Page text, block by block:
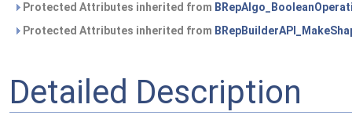
Protected Attributes inherited from
Protected Attributes inherited from
Detailed Description